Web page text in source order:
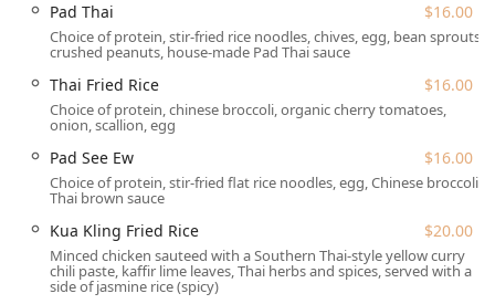
Free parking lot
Free street parking
Paid street parking
Amenities:An onsite Bar and a clean Restroom facility
experience.
This accessible and central location on Long Island makes
Siam Emerald a perfect spot for locals planning a dinner
out or for those looking for a high-quality takeout option
during their commute.
Pad Thai $16.00
Choice of protein, stir-fried rice noodles, chives, egg, bean sprouts,
crushed peanuts, house-made Pad Thai sauce
Thai Fried Rice $16.00
Choice of protein, chinese broccoli, organic cherry tomatoes,
onion, scallion, egg
Pad See Ew $16.00
Choice of protein, stir-fried flat rice noodles, egg, Chinese broccoli,
Thai brown sauce
Kua Kling Fried Rice $20.00
Minced chicken sauteed with a Southern Thai-style yellow curry
chili paste, kaffir lime leaves, Thai herbs and spices, served with a
side of jasmine rice (spicy)